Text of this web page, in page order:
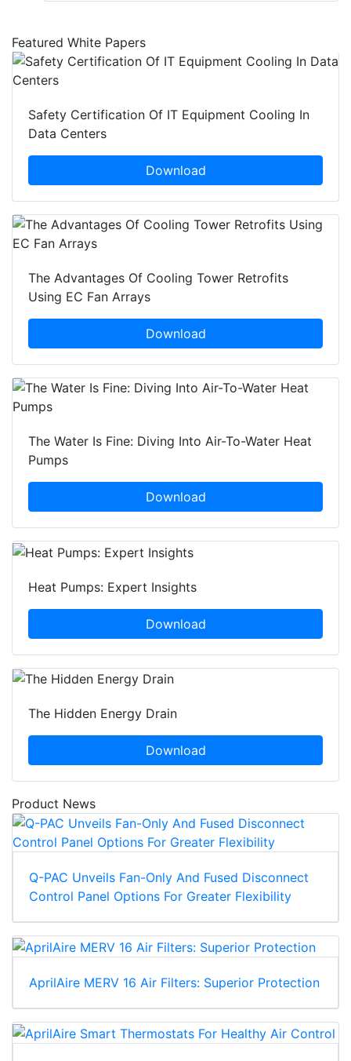
Featured White Papers
Safety Certification Of IT Equipment Cooling In
Data Centers
Download
The Advantages Of Cooling Tower Retrofits
Using EC Fan Arrays
Download
The Water Is Fine: Diving Into Air-To-Water Heat
Pumps
Download
Heat Pumps: Expert Insights
Download
The Hidden Energy Drain
Download
Product News
Q-PAC Unveils Fan-Only And Fused Disconnect
Control Panel Options For Greater Flexibility
AprilAire MERV 16 Air Filters: Superior Protection